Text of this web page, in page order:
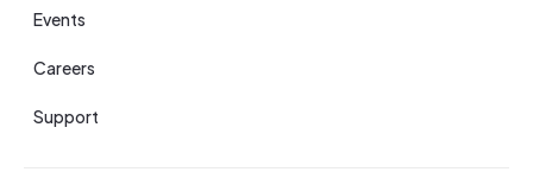
Events
Careers
Support